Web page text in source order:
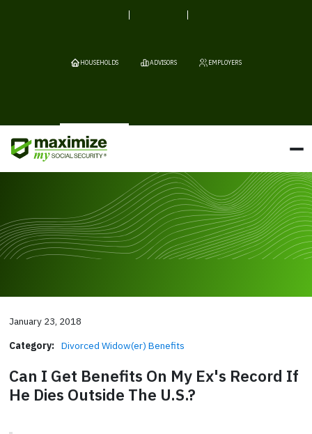
HOUSEHOLDS ADVISORS EMPLOYERS
January 23, 2018
Category: Divorced Widow(er) Benefits
Can I Get Benefits On My Ex's Record If
He Dies Outside The U.S.?